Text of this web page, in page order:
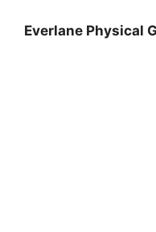
Everlane Physical